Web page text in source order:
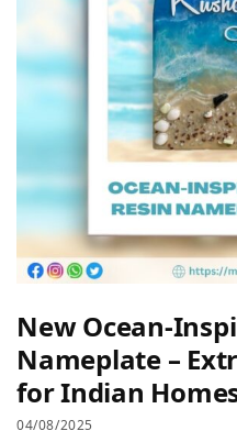
New Ocean-
Nameplate –
for Indian
04/08/2025